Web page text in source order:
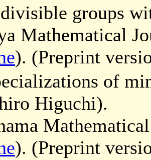
groups
Mathematical
). (Preprint
of
Higuchi).
). (Preprint